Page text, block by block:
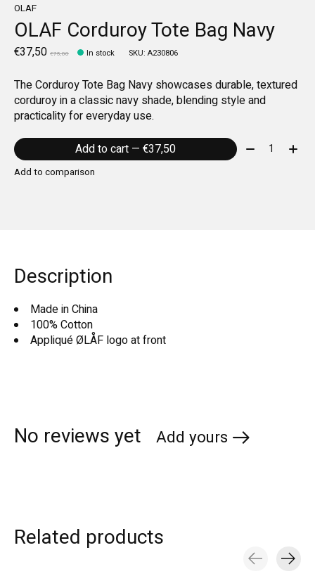
OLAF
OLAF Corduroy Tote Bag Navy
€37,50 €75,00 In stock SKU: A230806
The Corduroy Tote Bag Navy showcases durable, textured
corduroy in a classic navy shade, blending style and
practicality for everyday use.
Add to cart — €37,50
Quantity:
Add to comparison
Description
Made in China
100% Cotton
Appliqué ØLÅF logo at front
No reviews yet Add yours
Related products